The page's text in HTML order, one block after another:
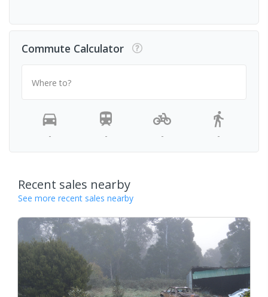
Commute Calculator
Where to?
- - - -
Recent sales nearby
See more recent sales nearby